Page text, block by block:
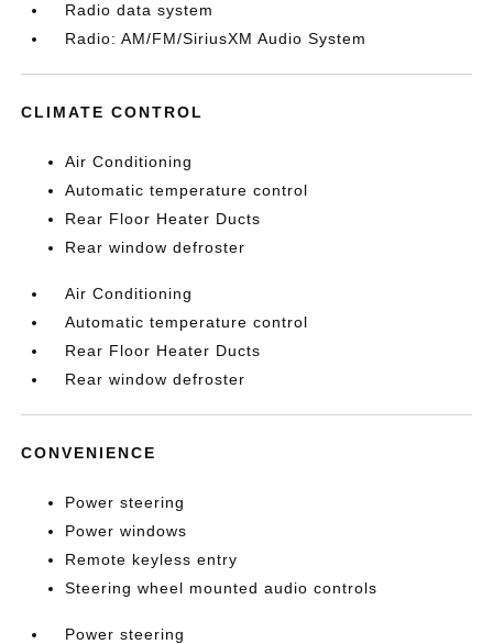
Radio data system
Radio: AM/FM/SiriusXM Audio System
CLIMATE CONTROL
Air Conditioning
Automatic temperature control
Rear Floor Heater Ducts
Rear window defroster
Air Conditioning
Automatic temperature control
Rear Floor Heater Ducts
Rear window defroster
CONVENIENCE
Power steering
Power windows
Remote keyless entry
Steering wheel mounted audio controls
Power steering